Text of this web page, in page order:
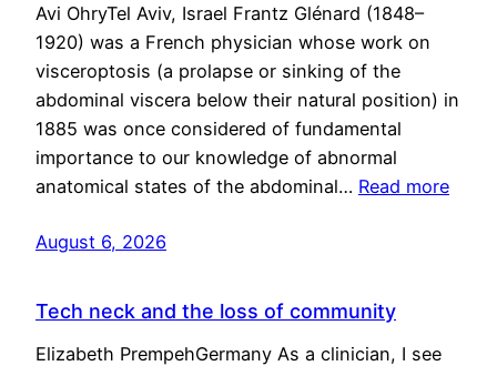
Avi OhryTel Aviv, Israel Frantz Glénard (1848–
1920) was a French physician whose work on
visceroptosis (a prolapse or sinking of the
abdominal viscera below their natural position) in
1885 was once considered of fundamental
importance to our knowledge of abnormal
anatomical states of the abdominal… Read more
August 6, 2026
Tech neck and the loss of community
Elizabeth PrempehGermany As a clinician, I see